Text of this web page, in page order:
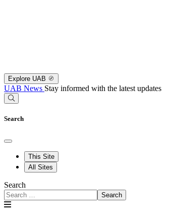
Explore UAB
UAB News Stay informed with the latest updates
Search
This Site
All Sites
Search
Search